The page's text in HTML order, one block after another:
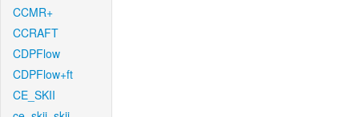
CCMR+
CCRAFT
CDPFlow
CDPFlow+ft
CE_SKII